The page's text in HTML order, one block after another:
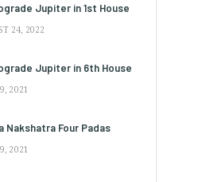
Jupiter in 1st House
24, 2022
Jupiter in 6th House
2021
Nakshatra Four Padas
2021